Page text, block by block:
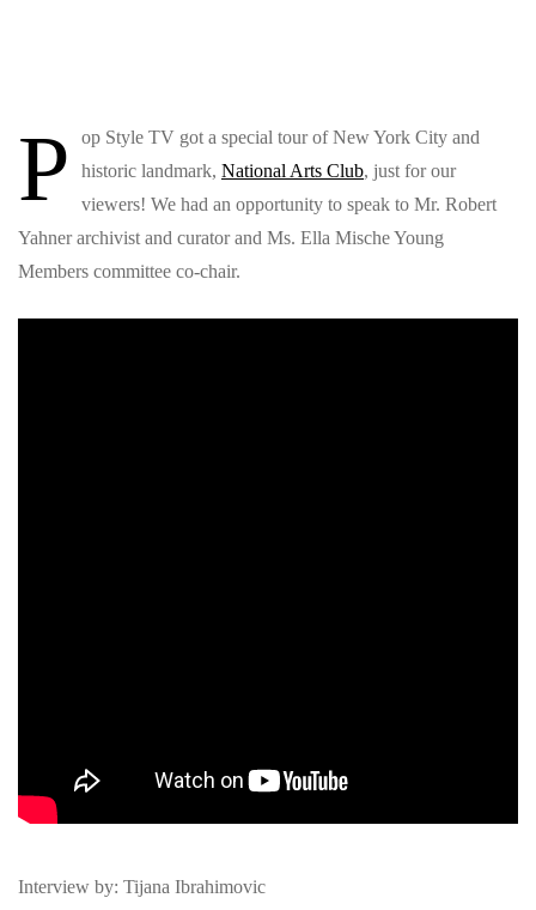
P
op Style TV got a special tour of New York City and
historic landmark, National Arts Club, just for our
viewers! We had an opportunity to speak to Mr. Robert
Yahner archivist and curator and Ms. Ella Mische Young
Members committee co-chair.
Interview by: Tijana Ibrahimovic